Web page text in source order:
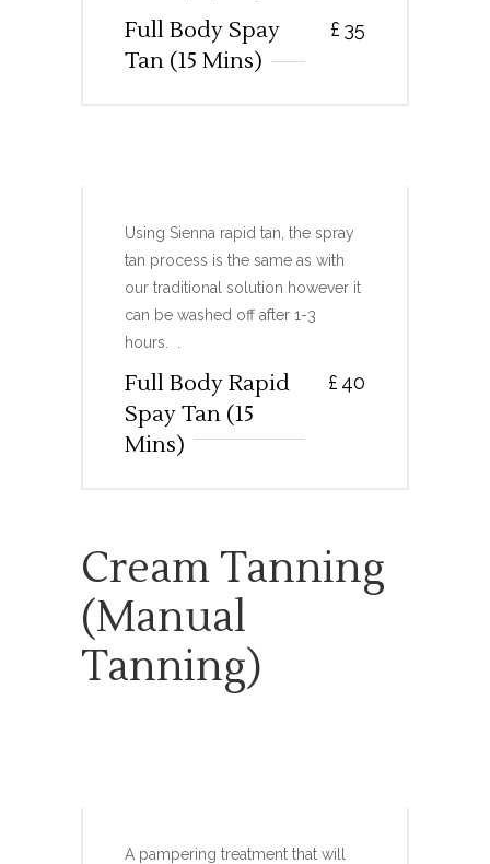
Full Body Spay
Tan (15 Mins)
£ 35
Using Sienna rapid tan, the spray
tan process is the same as with
our traditional solution however it
can be washed off after 1-3
hours. .
Full Body Rapid
Spay Tan (15
Mins)
£ 40
Cream Tanning
(manual
Tanning)
A pampering treatment that will